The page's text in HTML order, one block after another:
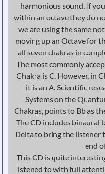
harmonious sound. If
within an octave they do
we are using the same
moving up an Octave for
all seven chakras in
The most commonly
Chakra is C. However, in
it is an A. Scientific
Systems on the
Chakras, points to Bb as
The CD includes binaural
Delta to bring the listener
end
This CD is quite
listened to with full